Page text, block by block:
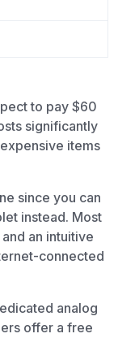
to pay $60
significantly
items
since you can
instead. Most
an intuitive
connected
analog
offer a free